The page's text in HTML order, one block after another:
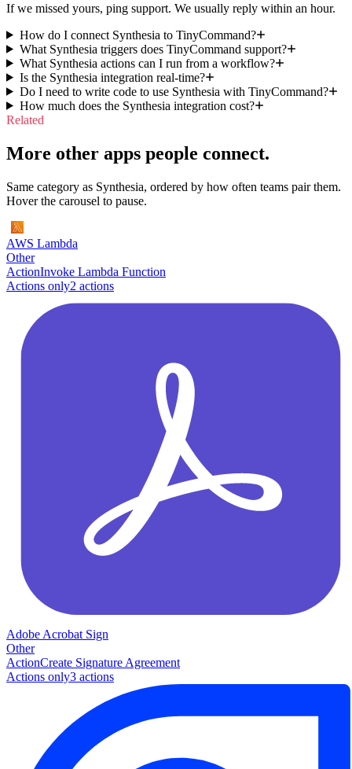
If we missed yours, ping support. We usually reply within an hour.
How do I connect Synthesia to TinyCommand?
What Synthesia triggers does TinyCommand support?
What Synthesia actions can I run from a workflow?
Is the Synthesia integration real-time?
Do I need to write code to use Synthesia with TinyCommand?
How much does the Synthesia integration cost?
Related
More other apps people connect.
Same category as Synthesia, ordered by how often teams pair them.
Hover the carousel to pause.
AWS Lambda
Other
ActionInvoke Lambda Function
Actions only2 actions
Adobe Acrobat Sign
Other
ActionCreate Signature Agreement
Actions only3 actions